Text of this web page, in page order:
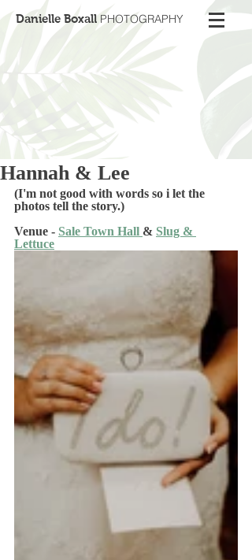
Danielle BoxallPHOTOGRAPHY
Hannah & Lee
(I'm not good with words so i let the
photos tell the story.)
Venue - Sale Town Hall & Slug &
Lettuce